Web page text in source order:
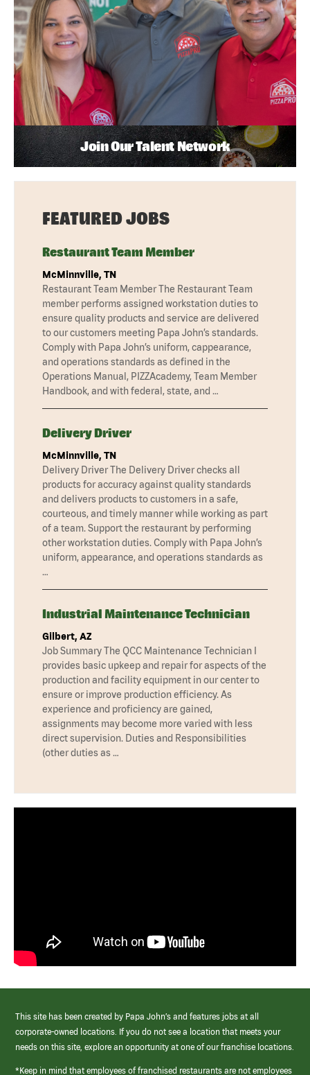
Join Our Talent Network
FEATURED JOBS
Restaurant Team Member
McMinnville, TN
Restaurant Team Member The Restaurant Team
member performs assigned workstation duties to
ensure quality products and service are delivered
to our customers meeting Papa John’s standards.
Comply with Papa John’s uniform, cappearance,
and operations standards as defined in the
Operations Manual, PIZZAcademy, Team Member
Handbook, and with federal, state, and …
Delivery Driver
McMinnville, TN
Delivery Driver The Delivery Driver checks all
products for accuracy against quality standards
and delivers products to customers in a safe,
courteous, and timely manner while working as part
of a team. Support the restaurant by performing
other workstation duties. Comply with Papa John’s
uniform, appearance, and operations standards as
…
Industrial Maintenance Technician
Gilbert, AZ
Job Summary The QCC Maintenance Technician I
provides basic upkeep and repair for aspects of the
production and facility equipment in our center to
ensure or improve production efficiency. As
experience and proficiency are gained,
assignments may become more varied with less
direct supervision. Duties and Responsibilities
(other duties as …
This site has been created by Papa John’s and features jobs at all
corporate-owned locations. If you do not see a location that meets your
needs on this site, explore an opportunity at one of our franchise locations.
*Keep in mind that employees of franchised restaurants are not employees